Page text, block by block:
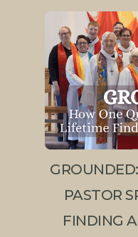
PASTOR
FINDING